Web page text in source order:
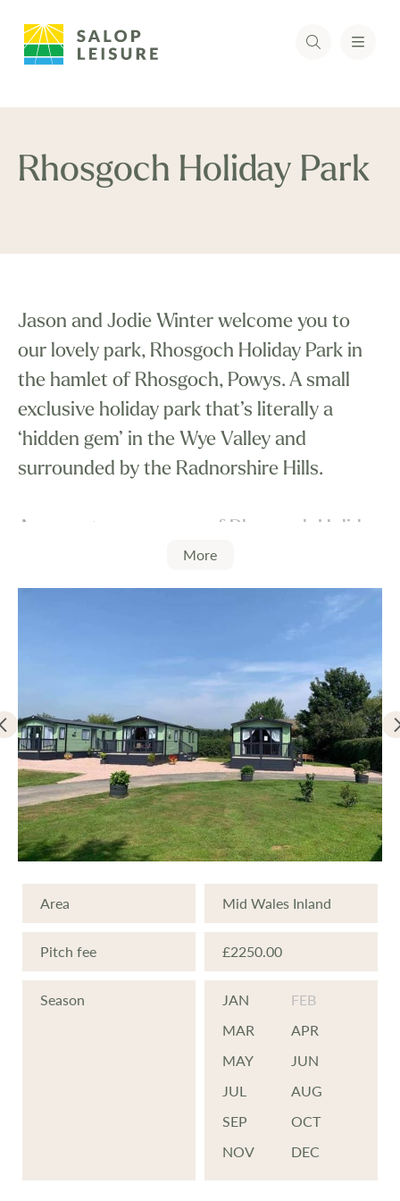
Rhosgoch Holiday Park
Jason and Jodie Winter welcome you to
our lovely park, Rhosgoch Holiday Park in
the hamlet of Rhosgoch, Powys. A small
exclusive holiday park that’s literally a
‘hidden gem’ in the Wye Valley and
surrounded by the Radnorshire Hills.
As recent new owners of Rhosgoch Holiday
Park, we are continually amazed with the
beautiful landscapes and peaceful
Rhosgoch Holiday Park has been a long
established holiday destination catering for
those that seek challenging outdoor
activities. However, it’s the overriding peace
and quiet that appeals, allowing you to take
in nature and wildlife just on the doorstep.
NEW DEVELOPMENT We are excited to
reveal new plans to develop areas of the
homes for your private use or to rent out.
PHASE 1 NOW SOLD Phase 1 of this new
development has now sold out but we are
developing other areas of the park and are
expecting new homes arriving soon.
More
Area Mid Wales Inland
Pitch fee £2250.00
Season JAN
FEB
MAR
APR
MAY
JUN
JUL
AUG
SEP
OCT
NOV
DEC